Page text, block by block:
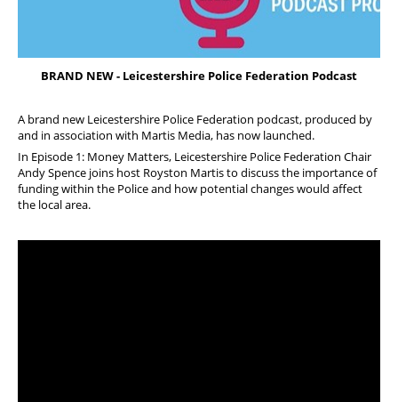
Offers and Perks
BRAND NEW - Leicestershire Police Federation Podcast
A brand new Leicestershire Police Federation podcast, produced by
and in association with Martis Media, has now launched.
In Episode 1: Money Matters, Leicestershire Police Federation Chair
Andy Spence joins host Royston Martis to discuss the importance of
funding within the Police and how potential changes would affect
the local area.